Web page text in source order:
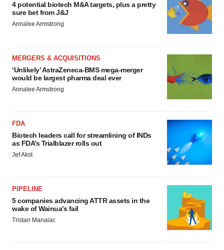
4 potential biotech M&A targets, plus a pretty
sure bet from J&J
Annalee Armstrong
MERGERS & ACQUISITIONS
‘Unlikely’ AstraZeneca-BMS mega-merger
would be largest pharma deal ever
Annalee Armstrong
FDA
Biotech leaders call for streamlining of INDs
as FDA’s Trialblazer rolls out
Jef Akst
PIPELINE
5 companies advancing ATTR assets in the
wake of Wainua’s fail
Tristan Manalac